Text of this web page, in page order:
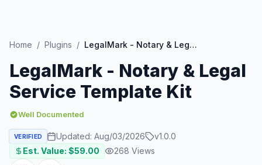
Home / Plugins / LegalMark - Notary & Legal Service Template Kit
LegalMark - Notary & Legal
Service Template Kit
Well Documented
VERIFIED Updated: Aug/03/2026 v1.0.0
Est. Value: $59.00 268 Views